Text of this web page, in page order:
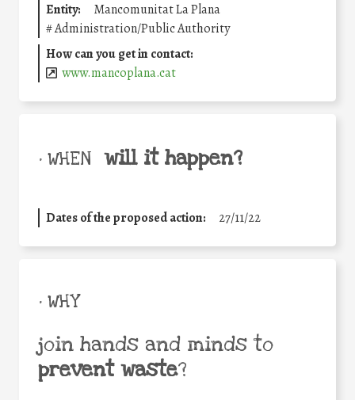
Entity:
Mancomunitat La Plana
#Administration/Public Authority
How can you get in contact:
www.mancoplana.cat
• WHEN will it happen?
Dates of the proposed action: 27/11/22
• WHY
join hands and minds to
prevent waste?